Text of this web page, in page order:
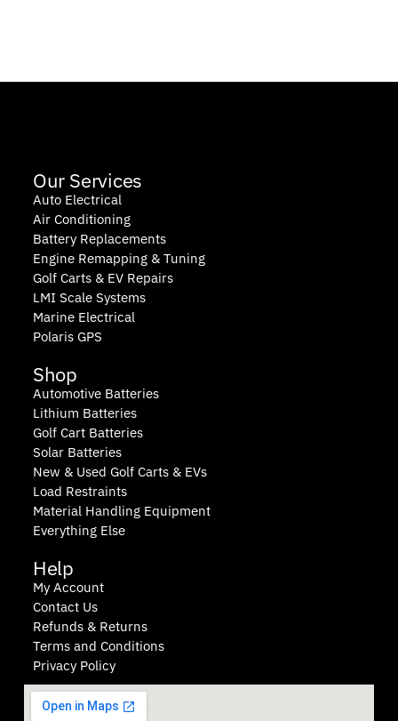
Our Services
Auto Electrical
Air Conditioning
Battery Replacements
Engine Remapping & Tuning
Golf Carts & EV Repairs
LMI Scale Systems
Marine Electrical
Polaris GPS
Shop
Automotive Batteries
Lithium Batteries
Golf Cart Batteries
Solar Batteries
New & Used Golf Carts & EVs
Load Restraints
Material Handling Equipment
Everything Else
Help
My Account
Contact Us
Refunds & Returns
Terms and Conditions
Privacy Policy